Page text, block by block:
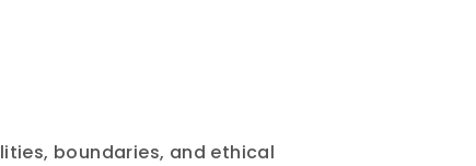
boundaries, and ethical